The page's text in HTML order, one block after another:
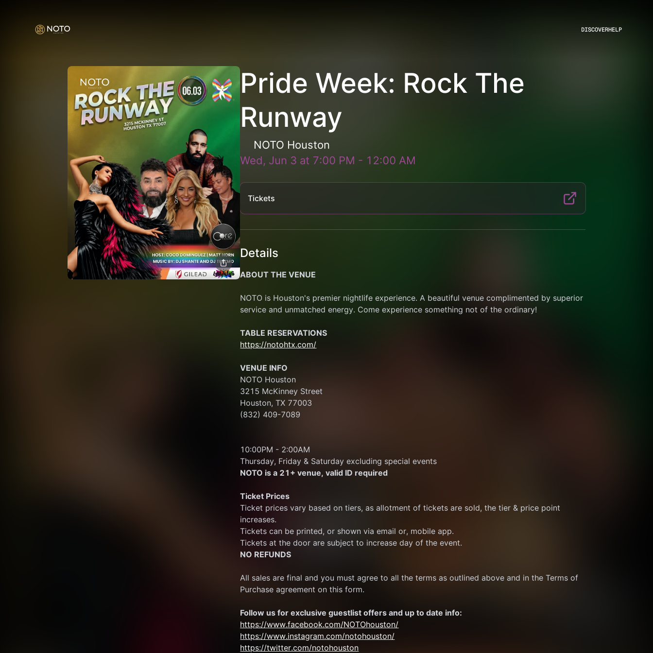
DISCOVERHELP
Pride Week: Rock The
Runway
NOTO Houston
Wed, Jun 3 at 7:00 PM - 12:00 AM
Tickets
Details
ABOUT THE VENUE
NOTO is Houston's premier nightlife experience. A beautiful venue complimented by superior
service and unmatched energy. Come experience something not of the ordinary!
TABLE RESERVATIONS
https://notohtx.com/
VENUE INFO
NOTO Houston
3215 McKinney Street
Houston, TX 77003
(832) 409-7089
10:00PM - 2:00AM
Thursday, Friday & Saturday excluding special events
NOTO is a 21+ venue, valid ID required
Ticket Prices
Ticket prices vary based on tiers, as allotment of tickets are sold, the tier & price point
increases.
Tickets can be printed, or shown via email or, mobile app.
Tickets at the door are subject to increase day of the event.
NO REFUNDS
All sales are final and you must agree to all the terms as outlined above and in the Terms of
Purchase agreement on this form.
Follow us for exclusive guestlist offers and up to date info:
https://www.facebook.com/NOTOhouston/
https://www.instagram.com/notohouston/
https://twitter.com/notohouston